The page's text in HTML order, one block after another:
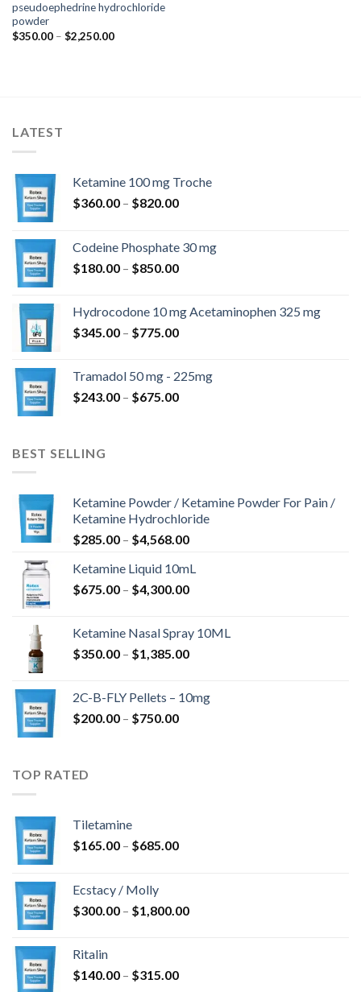
pseudoephedrine hydrochloride
powder
$350.00 – $2,250.00Price
LATEST
Ketamine 100 mg Troche
$360.00 – $820.00Price
through
$820.00
Codeine Phosphate 30 mg
$180.00 – $850.00Price
through
$850.00
Hydrocodone 10 mg Acetaminophen 325 mg
$345.00 – $775.00Price
through
$775.00
Tramadol 50 mg - 225mg
$243.00 – $675.00Price
BEST SELLING
Ketamine Powder / Ketamine Powder For Pain /
Ketamine Hydrochloride
$285.00 – $4,568.00Price
$285.00
through
Ketamine Liquid 10mL
$675.00 – $4,300.00Price
through
$4,300.00
Ketamine Nasal Spray 10ML
$350.00 – $1,385.00Price
through
2C-B-FLY Pellets – 10mg
$200.00 – $750.00Price
TOP RATED
Tiletamine
$165.00 – $685.00Price
$685.00
Ecstacy / Molly
$300.00 – $1,800.00Price
Ritalin
$140.00 – $315.00Price